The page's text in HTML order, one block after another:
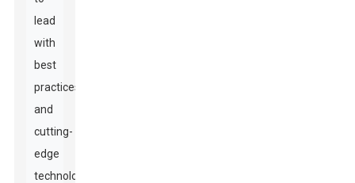
lead
with
best
practices
and
cutting-
edge
technology